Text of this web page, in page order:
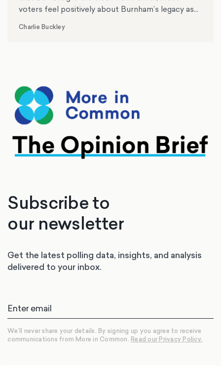
voters feel positively about Burnham’s legacy as
behaviour rank as top issues for residents.
Charlie Buckley
Subscribe to
our newsletter
Get the latest polling data, insights, and analysis
delivered to your inbox.
We’ll never share your details. By signing up you agree to receive
communications from More in Common. Read our Privacy Policy.